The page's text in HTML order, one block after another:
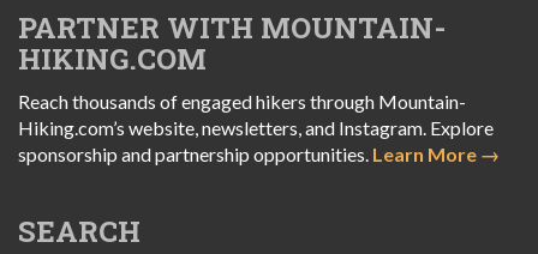
PARTNER WITH MOUNTAIN-
HIKING.COM
Reach thousands of engaged hikers through Mountain-
Hiking.com’s website, newsletters, and Instagram. Explore
sponsorship and partnership opportunities. Learn More →
SEARCH